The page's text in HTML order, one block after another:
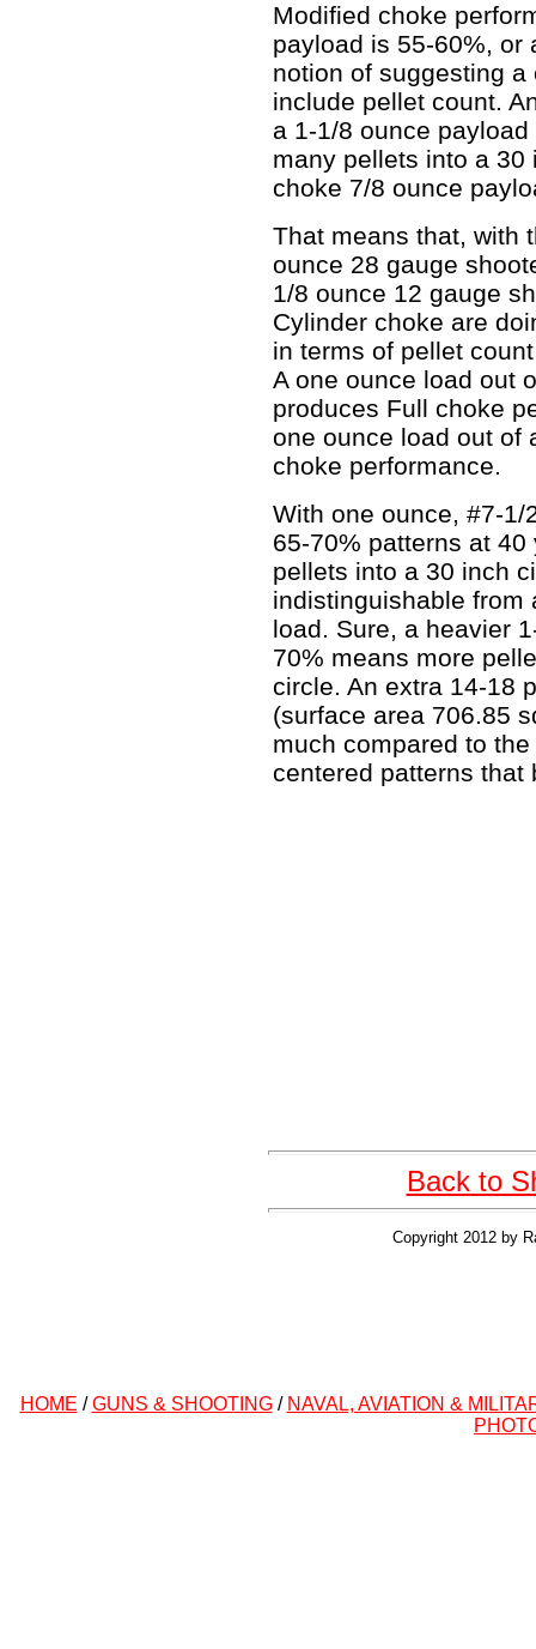
Modified choke
payload is 55-60%, or
notion of suggesting
include pellet count.
a 1-1/8 ounce
many pellets into a
choke 7/8 ounce
That means that, with
ounce 28 gauge
1/8 ounce 12 gauge
Cylinder choke are
in terms of pellet
A one ounce load out
produces Full choke
one ounce load out of
choke performance.
With one ounce, #7-1/
65-70% patterns at
pellets into a 30 inch
indistinguishable from
load. Sure, a heavier
70% means more
circle. An extra 14-18
(surface area 706.85
much compared to
centered patterns that
Back to
Copyright 2012 by
HOME /GUNS & SHOOTING/ NAVAL, AVIATION &